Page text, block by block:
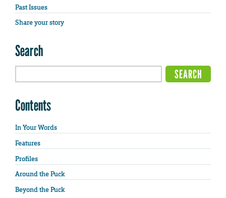
Past Issues
Share your story
Search
Contents
In Your Words
Features
Profiles
Around the Puck
Beyond the Puck